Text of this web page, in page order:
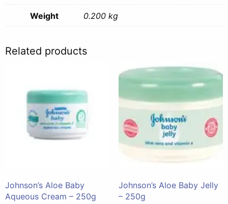
Weight 0.200 kg
Related products
Johnson’s Aloe Baby
Aqueous Cream – 250g
Johnson’s Aloe Baby Jelly
– 250g